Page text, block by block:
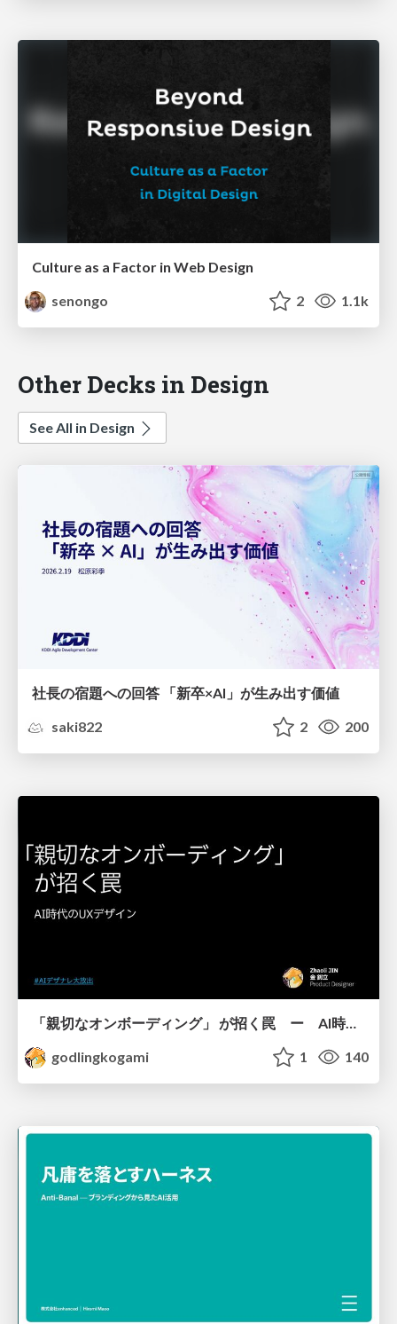
Culture as a Factor in Web Design
senongo
2 1.1k
Other Decks in Design
See All in Design
社長の宿題への回答 「新卒×AI」が生み出す価値
saki822
2 200
「親切なオンボーディング」 が招く罠 ー AI時代のUXデザイン
godlingkogami
1 140